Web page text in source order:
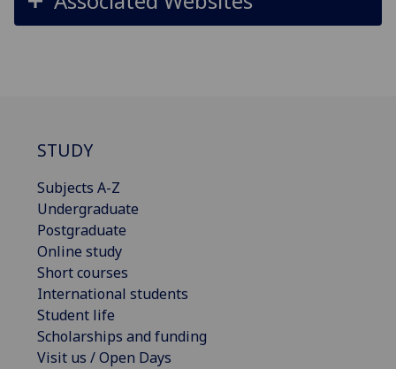
STUDY
Subjects A-Z
Undergraduate
Postgraduate
Online study
Short courses
International students
Student life
Scholarships and funding
Visit us / Open Days